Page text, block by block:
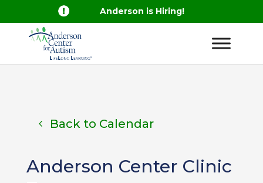
 Anderson is Hiring!
Back to Calendar
Anderson Center Clinic